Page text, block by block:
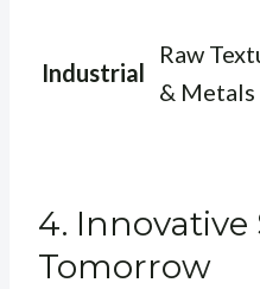
Industrial
Raw
& Metals
4.
Tomorrow